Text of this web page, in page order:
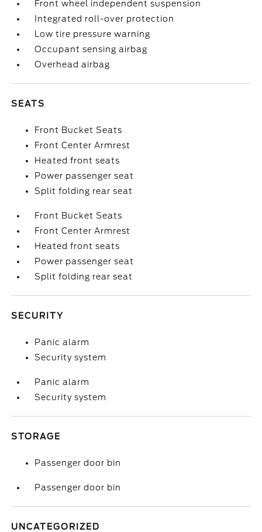
Front wheel independent suspension
Integrated roll-over protection
Low tire pressure warning
Occupant sensing airbag
Overhead airbag
SEATS
Front Bucket Seats
Front Center Armrest
Heated front seats
Power passenger seat
Split folding rear seat
Front Bucket Seats
Front Center Armrest
Heated front seats
Power passenger seat
Split folding rear seat
SECURITY
Panic alarm
Security system
Panic alarm
Security system
STORAGE
Passenger door bin
Passenger door bin
UNCATEGORIZED